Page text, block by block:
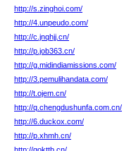
http://s.zinghoi.com/
http://4.unpeudo.com/
http://c.jnqhjj.cn/
http://p.job363.cn/
http://g.midindiamissions.com/
http://3.pemulihandata.com/
http://t.ojem.cn/
http://q.chengdushunfa.com.cn/
http://6.duckox.com/
http://p.xhmh.cn/